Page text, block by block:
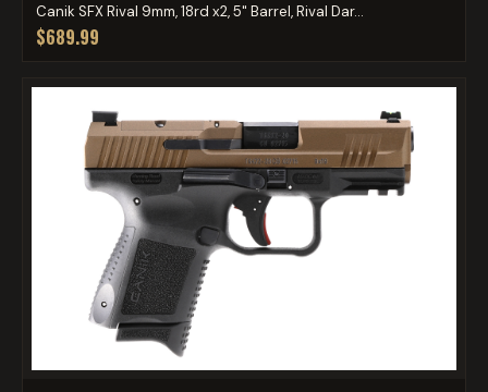
Canik SFX Rival 9mm, 18rd x2, 5" Barrel, Rival Dar...
$689.99